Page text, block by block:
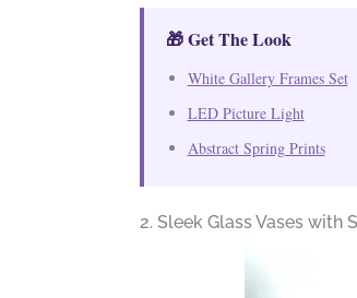
🎁 Get The Look
White Gallery Frames Set
LED Picture Light
Abstract Spring Prints
2. Sleek Glass Vases with